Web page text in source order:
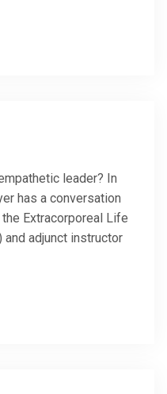
leader? In
has a conversation
Extracorporeal Life
and adjunct instructor